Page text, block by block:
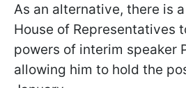
As an alternative, there is
House of Representatives
powers of interim speaker
allowing him to hold the